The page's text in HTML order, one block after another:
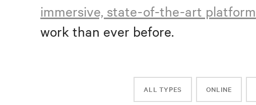
immersive, state-of-the-art platform
work than ever before.
ALL TYPES ONLINE